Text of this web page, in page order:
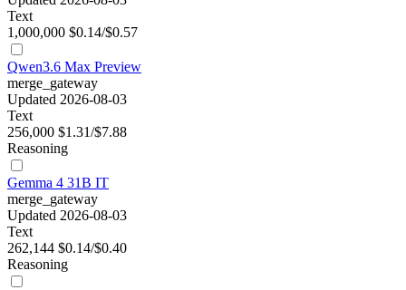
Text
1,000,000 $0.14/$0.57
Qwen3.6 Max Preview
merge_gateway
Updated 2026-08-03
Text
256,000 $1.31/$7.88
Reasoning
Gemma 4 31B IT
merge_gateway
Updated 2026-08-03
Text
262,144 $0.14/$0.40
Reasoning